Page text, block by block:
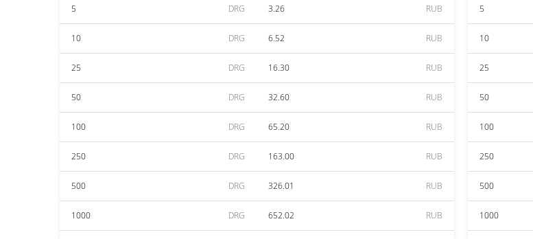
5 DRG 3.26 RUB
10 DRG 6.52 RUB
25 DRG 16.30 RUB
50 DRG 32.60 RUB
100 DRG 65.20 RUB
250 DRG 163.00 RUB
500 DRG 326.01 RUB
1000 DRG 652.02 RUB
5
10
25
50
100
250
500
1000